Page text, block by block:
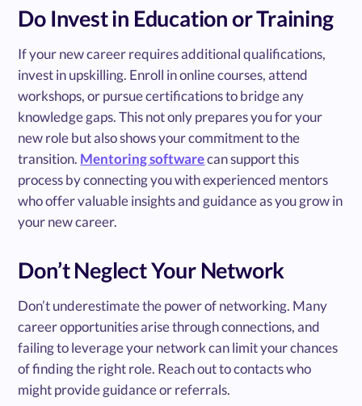
Do Invest in Education or Training
If your new career requires additional qualifications,
invest in upskilling. Enroll in online courses, attend
workshops, or pursue certifications to bridge any
knowledge gaps. This not only prepares you for your
new role but also shows your commitment to the
transition. Mentoring softwarecan support this
process by connecting you with experienced mentors
who offer valuable insights and guidance as you grow in
your new career.
Don’t Neglect Your Network
Don’t underestimate the power of networking. Many
career opportunities arise through connections, and
failing to leverage your network can limit your chances
of finding the right role. Reach out to contacts who
might provide guidance or referrals.